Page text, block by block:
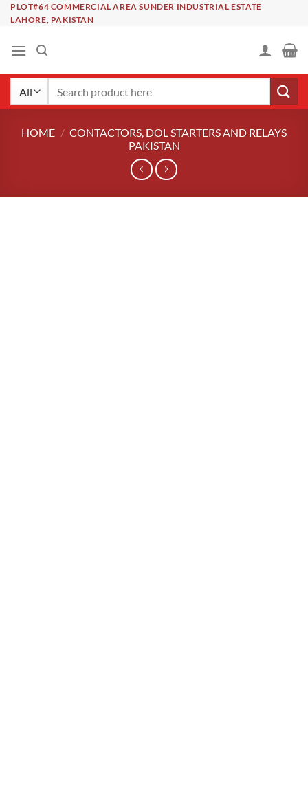
SkipPLOT#64 COMMERCIAL AREA SUNDER INDUSTRIAL ESTATE
LAHORE, PAKISTAN
HOME / CONTACTORS, DOL STARTERS AND RELAYS
PAKISTAN